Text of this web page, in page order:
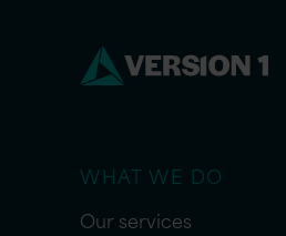
WHAT WE DO
Our services